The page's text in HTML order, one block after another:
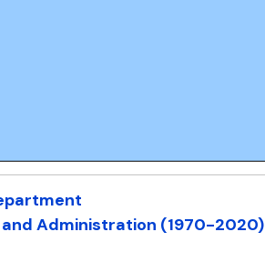
Administration (1970-2020)